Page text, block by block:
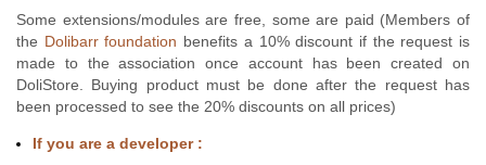
Some extensions/modules are free, some are paid (Members of
the Dolibarr foundation benefits a 10% discount if the request is
made to the association once account has been created on
DoliStore. Buying product must be done after the request has
been processed to see the 20% discounts on all prices)
If you are a developer :